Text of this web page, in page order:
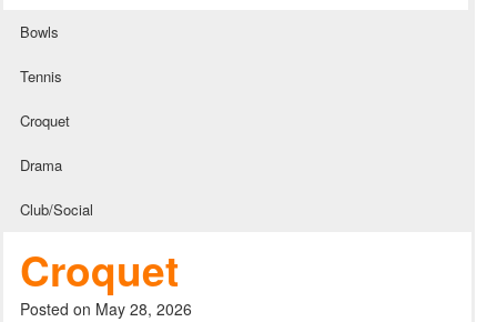
Bowls
Tennis
Croquet
Drama
Club/Social
Croquet
Posted on May 28, 2026